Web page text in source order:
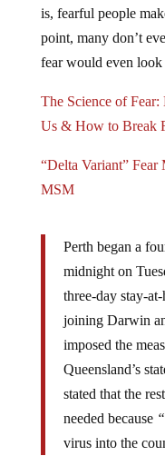
is, fearful people
point, many don’t
fear would even
The Science of
Us & How to Break
“Delta Variant”
MSM
Perth began a
midnight on
three-day stay-
joining Darwin
imposed the
Queensland’s
stated that the
needed because
virus into the